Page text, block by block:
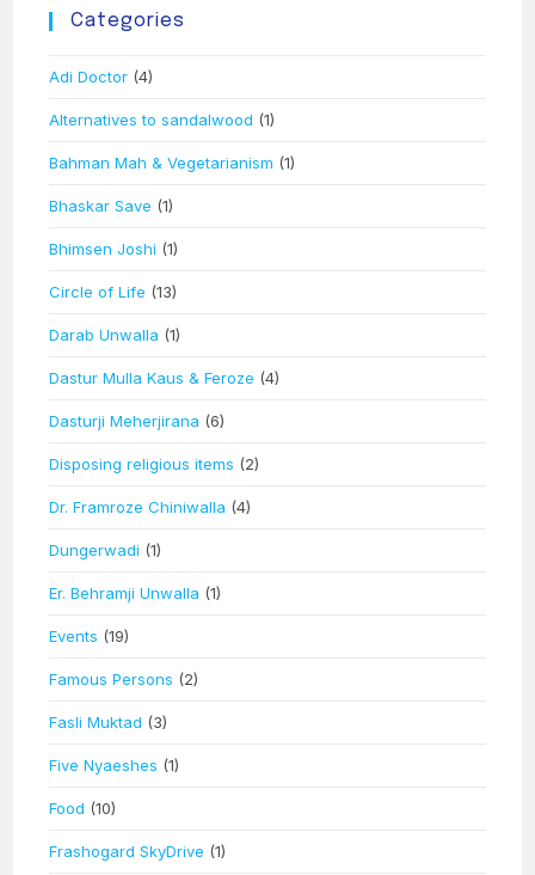
Categories
Adi Doctor (4)
Alternatives to sandalwood (1)
Bahman Mah & Vegetarianism (1)
Bhaskar Save (1)
Bhimsen Joshi (1)
Circle of Life (13)
Darab Unwalla (1)
Dastur Mulla Kaus & Feroze (4)
Dasturji Meherjirana (6)
Disposing religious items (2)
Dr. Framroze Chiniwalla (4)
Dungerwadi (1)
Er. Behramji Unwalla (1)
Events (19)
Famous Persons (2)
Fasli Muktad (3)
Five Nyaeshes (1)
Food (10)
Frashogard SkyDrive (1)